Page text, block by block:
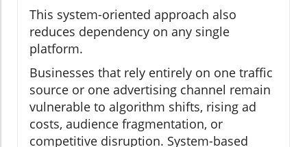
This system-oriented approach also
reduces dependency on any single
platform.
Businesses that rely entirely on one traffic
source or one advertising channel remain
vulnerable to algorithm shifts, rising ad
costs, audience fragmentation, or
competitive disruption. System-based